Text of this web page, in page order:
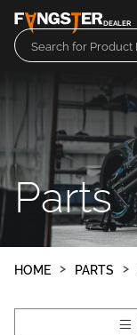
DEALER
Parts
Motorcycles
Contact
Parts
HOME PARTS